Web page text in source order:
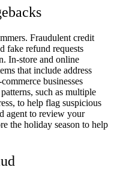
Fraudulent credit
fake refund requests
In-store and online
that include address
businesses
such as multiple
to help flag suspicious
agent to review your
the holiday season to help